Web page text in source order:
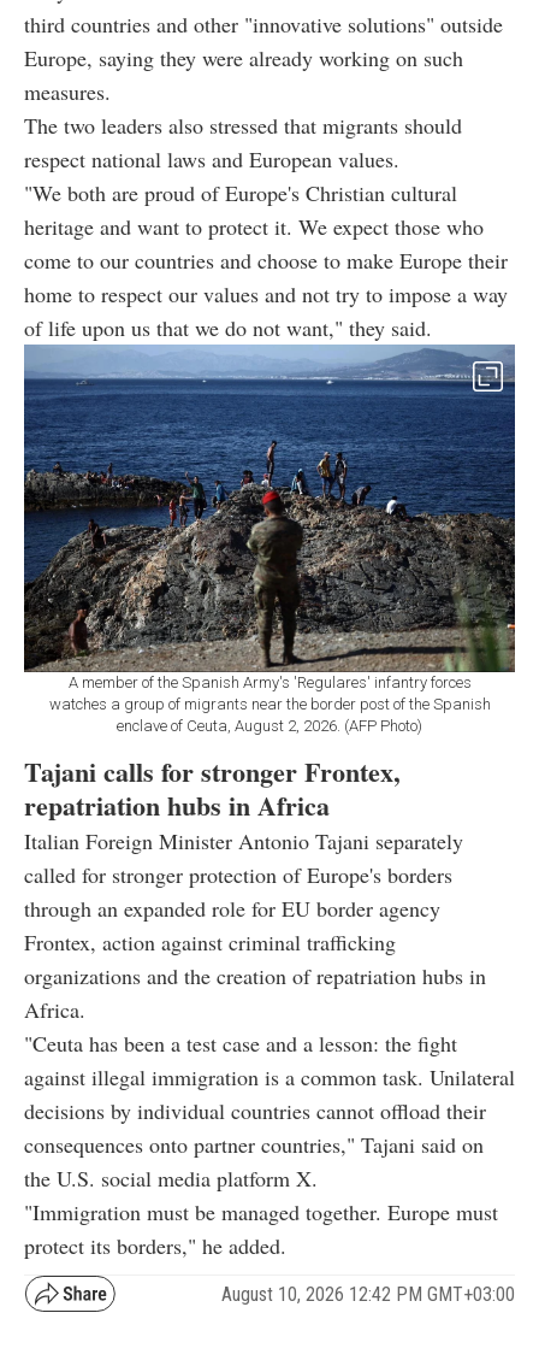
third countries and other "innovative solutions" outside
Europe, saying they were already working on such
measures.
The two leaders also stressed that migrants should
respect national laws and European values.
"We both are proud of Europe's Christian cultural
heritage and want to protect it. We expect those who
come to our countries and choose to make Europe their
home to respect our values and not try to impose a way
of life upon us that we do not want," they said.
A member of the Spanish Army's 'Regulares' infantry forces
watches a group of migrants near the border post of the Spanish
enclave of Ceuta, August 2, 2026. (AFP Photo)
Tajani calls for stronger Frontex,
repatriation hubs in Africa
Italian Foreign Minister Antonio Tajani separately
called for stronger protection of Europe's borders
through an expanded role for EU border agency
Frontex, action against criminal trafficking
organizations and the creation of repatriation hubs in
Africa.
"Ceuta has been a test case and a lesson: the fight
against illegal immigration is a common task. Unilateral
decisions by individual countries cannot offload their
consequences onto partner countries," Tajani said on
the U.S. social media platform X.
"Immigration must be managed together. Europe must
protect its borders," he added.
August 10, 2026 12:42 PM GMT+03:00